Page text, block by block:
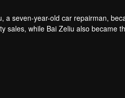
seven-year-old car repairman,
sales, while Bai Zeliu also became